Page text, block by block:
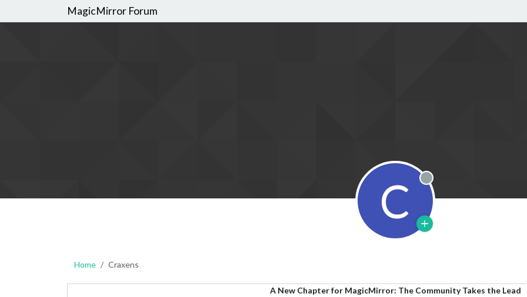
MagicMirror Forum
C Offline
Home Craxens
A New Chapter for MagicMirror: The Community Takes the Lead